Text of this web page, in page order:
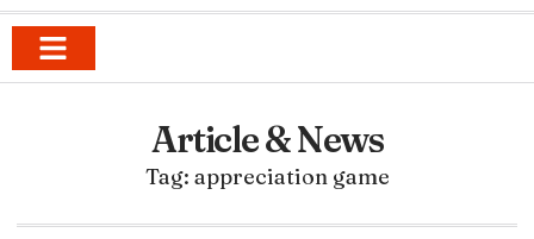
Article & News
Tag: appreciation game